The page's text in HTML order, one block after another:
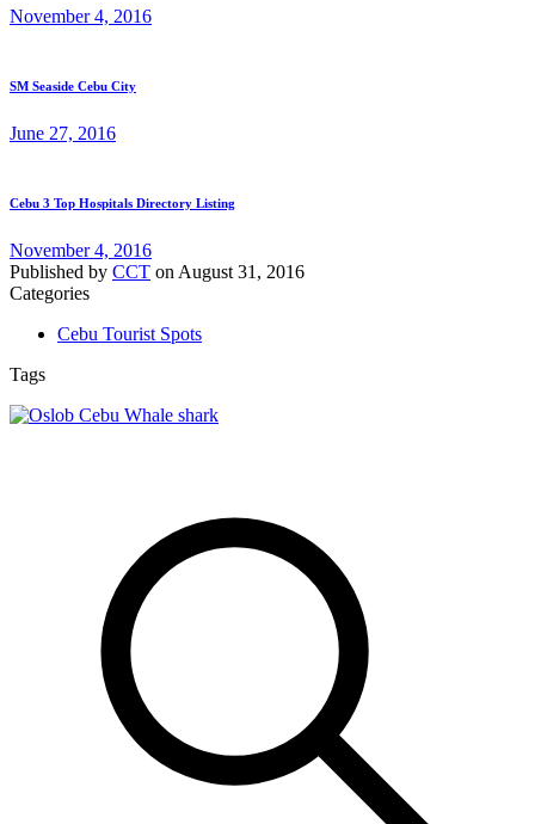
November 4, 2016
SM Seaside Cebu City
June 27, 2016
Cebu 3 Top Hospitals Directory Listing
November 4, 2016
Published by CCT on August 31, 2016
Categories
Cebu Tourist Spots
Tags